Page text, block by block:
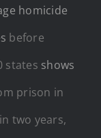
homicide
before
states shows
prison in
two years,